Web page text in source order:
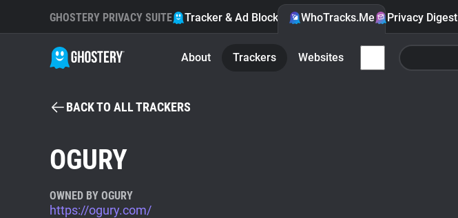
GHOSTERY PRIVACY SUITE Tracker & Ad Blocker WhoTracks.Me Privacy Digest
About Trackers Websites
BACK TO ALL TRACKERS
OGURY
OWNED BY OGURY
https://ogury.com/